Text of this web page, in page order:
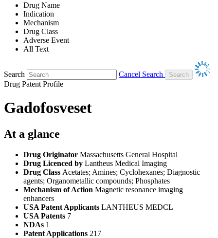
Drug Name
Indication
Mechanism
Drug Class
Adverse Event
All Text
Search
Cancel Search
Drug Patent Profile
Gadofosveset
At a glance
Drug Originator Massachusetts General Hospital
Drug Licenced by Lantheus Medical Imaging
Drug Class Acetates; Amines; Cyclohexanes; Diagnostic
agents; Organometallic compounds; Phosphates
Mechanism of Action Magnetic resonance imaging
enhancers
USA Patent Applicants LANTHEUS MEDCL
USA Patents 7
NDAs 1
Patent Applications 217